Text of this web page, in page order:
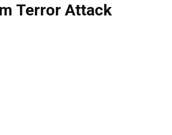
Terror Attack